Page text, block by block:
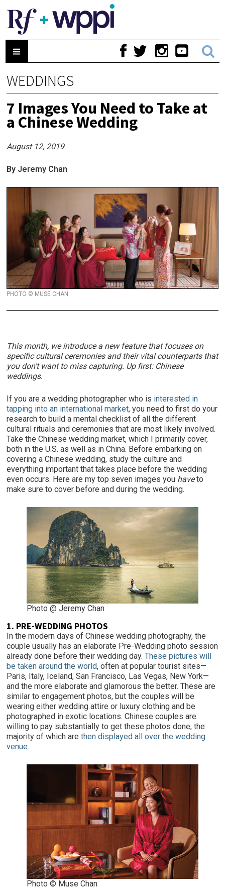
WEDDINGS
7 Images You Need to Take at
a Chinese Wedding
August 12, 2019
By Jeremy Chan
PHOTO © MUSE CHAN
This month, we introduce a new feature that focuses on
specific cultural ceremonies and their vital counterparts that
you don’t want to miss capturing. Up first: Chinese
weddings.
If you are a wedding photographer who is interested in
tapping into an international market, you need to first do your
research to build a mental checklist of all the different
cultural rituals and ceremonies that are most likely involved.
Take the Chinese wedding market, which I primarily cover,
both in the U.S. as well as in China. Before embarking on
covering a Chinese wedding, study the culture and
everything important that takes place before the wedding
even occurs. Here are my top seven images you haveto
make sure to cover before and during the wedding.
Photo @ Jeremy Chan
1. PRE-WEDDING PHOTOS
In the modern days of Chinese wedding photography, the
couple usually has an elaborate Pre-Wedding photo session
already done before their wedding day.These pictures will
be taken around the world, often at popular tourist sites—
Paris, Italy, Iceland, San Francisco, Las Vegas, New York—
and the more elaborate and glamorous the better. These are
similar to engagement photos, but the couples will be
wearing either wedding attire or luxury clothing and be
photographed in exotic locations. Chinese couples are
willing to pay substantially to get these photos done, the
majority of which arethen displayed all over the wedding
venue.
Photo © Muse Chan